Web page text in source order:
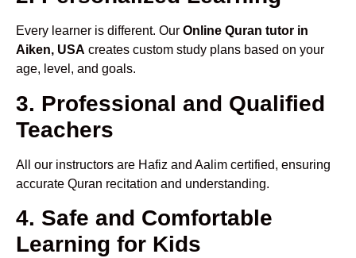
Every learner is different. Our Online Quran tutor in
Aiken, USA creates custom study plans based on your
age, level, and goals.
3. Professional and Qualified
Teachers
All our instructors are Hafiz and Aalim certified, ensuring
accurate Quran recitation and understanding.
4. Safe and Comfortable
Learning for Kids